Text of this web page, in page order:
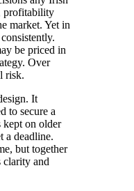
profitability
market. Yet in
be priced in
Over
risk.
It
to secure a
kept on older
a deadline.
but together
clarity and